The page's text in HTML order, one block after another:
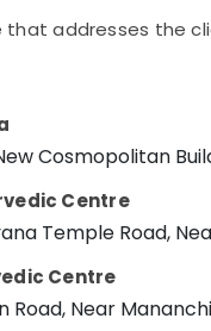
For Unisex in
Acidity in Kozhikode
in Kozhikode
Centers in
addresses the
Cosmopolitan
Centre
Temple Road,
Centre
Road, Near